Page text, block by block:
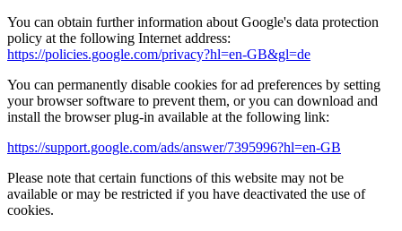
You can obtain further information about Google's data protection
policy at the following Internet address:
https://policies.google.com/privacy?hl=en-GB&gl=de
You can permanently disable cookies for ad preferences by setting
your browser software to prevent them, or you can download and
install the browser plug-in available at the following link:
https://support.google.com/ads/answer/7395996?hl=en-GB
Please note that certain functions of this website may not be
available or may be restricted if you have deactivated the use of
cookies.